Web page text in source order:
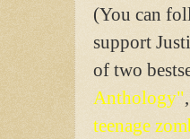
(You can
support
of two
Anthology"
teenage